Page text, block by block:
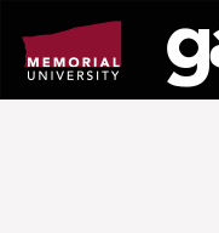
page
content